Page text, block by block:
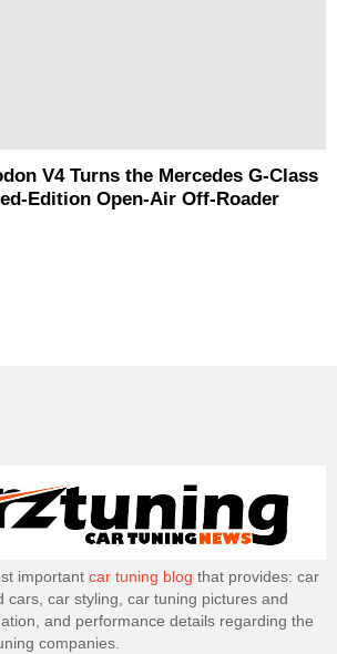
V4 Turns the Mercedes G-Class
Edition Open-Air Off-Roader
important car tuning blog that provides: car
cars, car styling, car tuning pictures and
and performance details regarding the
companies.